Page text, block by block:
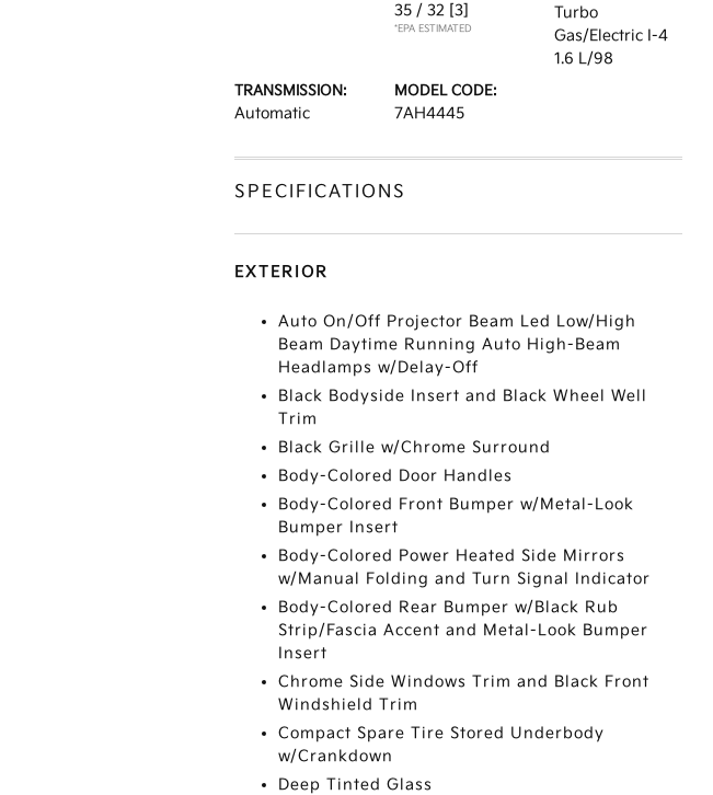
35 / 32 [3]
*EPA ESTIMATED
Turbo
Gas/Electric I-4
1.6 L/98
TRANSMISSION:
Automatic
MODEL CODE:
7AH4445
SPECIFICATIONS
EXTERIOR
Auto On/Off Projector Beam Led Low/High
Beam Daytime Running Auto High-Beam
Headlamps w/Delay-Off
Black Bodyside Insert and Black Wheel Well
Trim
Black Grille w/Chrome Surround
Body-Colored Door Handles
Body-Colored Front Bumper w/Metal-Look
Bumper Insert
Body-Colored Power Heated Side Mirrors
w/Manual Folding and Turn Signal Indicator
Body-Colored Rear Bumper w/Black Rub
Strip/Fascia Accent and Metal-Look Bumper
Insert
Chrome Side Windows Trim and Black Front
Windshield Trim
Compact Spare Tire Stored Underbody
w/Crankdown
Deep Tinted Glass